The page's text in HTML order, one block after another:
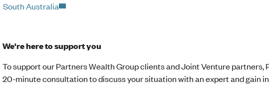
South Australia
We're here to support you
To support our Partners Wealth Group clients and Joint Venture
20-minute consultation to discuss your situation with an expert and gain